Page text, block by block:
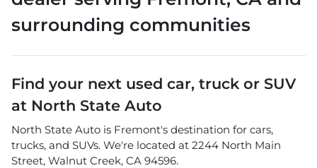
surrounding communities
Find your next used car, truck or SUV
at North State Auto
North State Auto is Fremont's destination for cars,
trucks, and SUVs. We're located at 2244 North Main
Street, Walnut Creek, CA 94596.